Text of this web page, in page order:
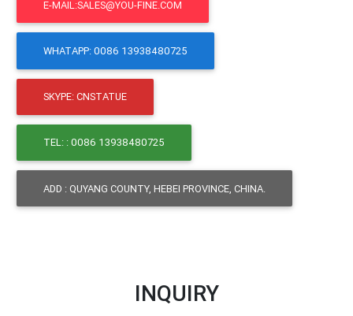
E-MAIL:SALES@YOU-FINE.COM
WHATAPP: 0086 13938480725
SKYPE: CNSTATUE
TEL: : 0086 13938480725
ADD : QUYANG COUNTY, HEBEI PROVINCE, CHINA.
INQUIRY